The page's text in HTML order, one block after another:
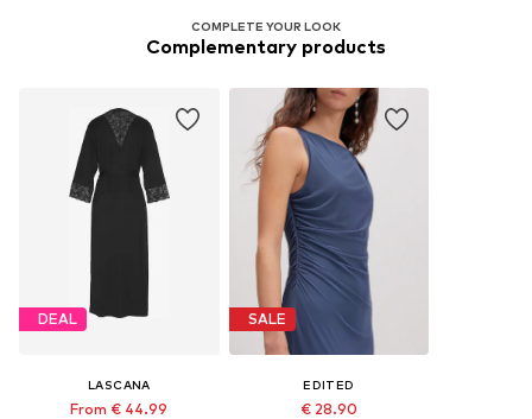
COMPLETE YOUR LOOK
Complementary products
DEAL
LASCANA
From € 44.99
SALE
EDITED
€ 28.90